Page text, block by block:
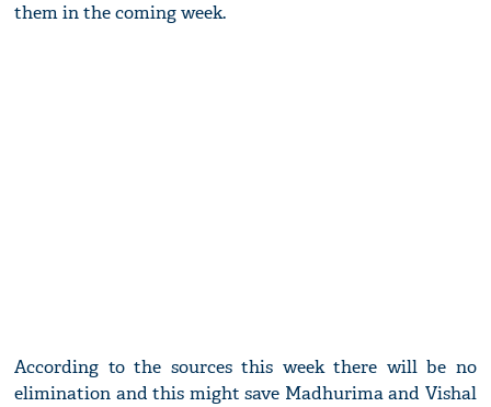
them in the coming week.
According to the sources this week there will be no
elimination and this might save Madhurima and Vishal